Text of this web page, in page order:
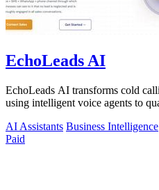
EchoLeads AI
EchoLeads AI transforms cold
using intelligent voice agents to
AI Assistants Business Intelligence
Paid